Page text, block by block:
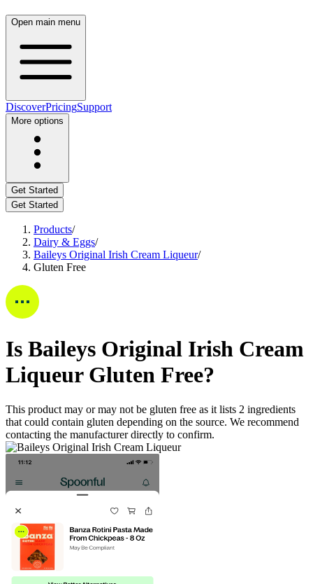
Open main menu
DiscoverPricingSupport
More options
Get Started
Get Started
Products/
Dairy & Eggs/
Baileys Original Irish Cream Liqueur/
Gluten Free
Is Baileys Original Irish Cream
Liqueur Gluten Free?
This product may or may not be gluten free as it lists 2 ingredients
that could contain gluten depending on the source. We recommend
contacting the manufacturer directly to confirm.